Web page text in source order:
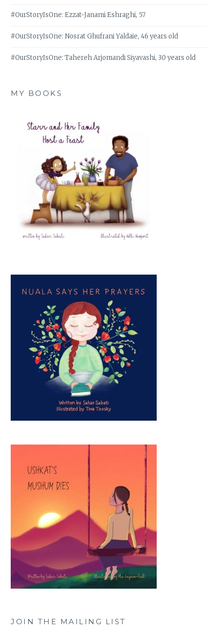
#OurStoryIsOne: Ezzat-Janami Eshraghi, 57
#OurStoryIsOne: Nosrat Ghufrani Yaldaie, 46 years old
#OurStoryIsOne: Tahereh Arjomandi Siyavashi, 30 years old
MY BOOKS
JOIN THE MAILING LIST